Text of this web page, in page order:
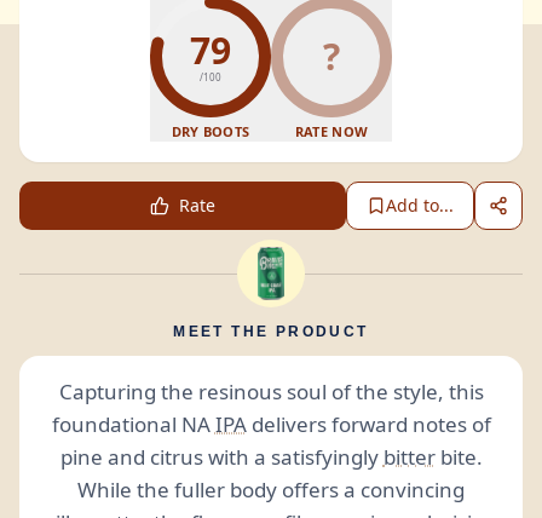
79
/100
DRY BOOTS
?
RATE NOW
Rate Add to...
MEET THE PRODUCT
Capturing the resinous soul of the style, this
foundational NAIPAdelivers forward notes of
pine and citrus with a satisfyingly bitterbite.
While the fuller body offers a convincing